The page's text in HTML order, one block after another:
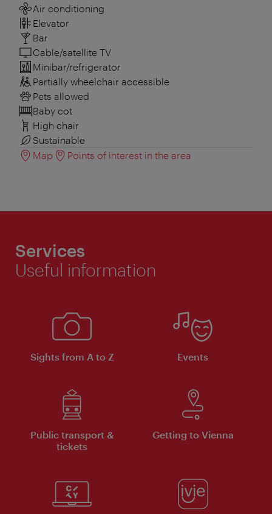
Air conditioning
Elevator
Bar
Cable/satellite TV
Minibar/refrigerator
Partially wheelchair accessible
Pets allowed
Baby cot
High chair
Sustainable
Map
Points of interest in the area
Services
Useful information
Sights from A to Z Events
Public transport &
tickets
Getting to Vienna